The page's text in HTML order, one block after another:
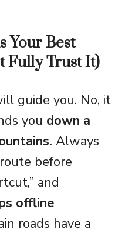
Your Best
Fully Trust It)
guide you. No, it
you down a
Always
before
and
offline
roads have a